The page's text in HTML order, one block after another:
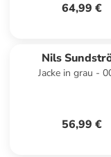
64,99 €
Nils
Jacke in grau -
56,99 €